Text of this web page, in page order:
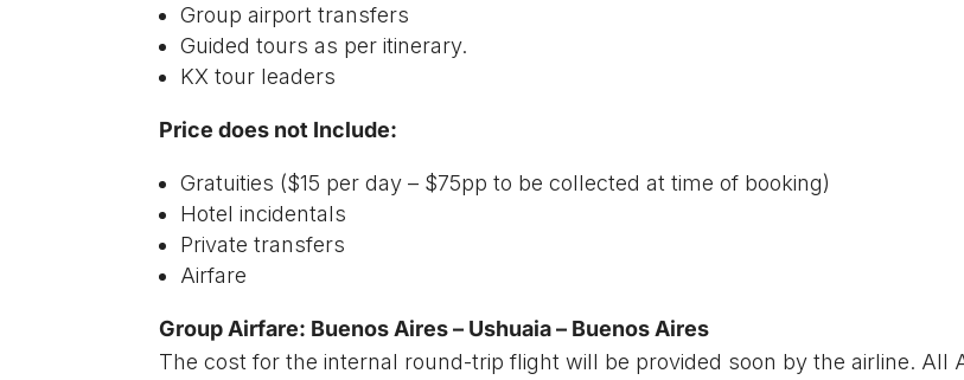
Group airport transfers
Guided tours as per itinerary.
KX tour leaders
Price does not Include:
Gratuities ($15 per day – $75pp to be collected at time of booking)
Hotel incidentals
Private transfers
Airfare
Group Airfare: Buenos Aires – Ushuaia – Buenos Aires
The cost for the internal round-trip flight will be provided soon by the airline. All